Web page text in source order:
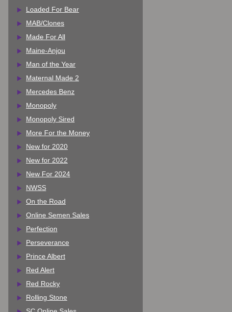
Loaded For Bear
MAB/Clones
Made For All
Maine-Anjou
Man of the Year
Maternal Made 2
Mercedes Benz
Monopoly
Monopoly Sired
More For the Money
New for 2020
New for 2022
New For 2024
NWSS
On the Road
Online Semen Sales
Perfection
Perseverance
Prince Albert
Red Alert
Red Rocky
Rolling Stone